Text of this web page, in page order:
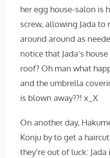
her egg house-salon is
screw, allowing Jada to
around around as
notice that Jada’s
roof? Oh man what
and the umbrella
is blown away??! x_X
On another day,
Konju by to get a
they’re out of luck: